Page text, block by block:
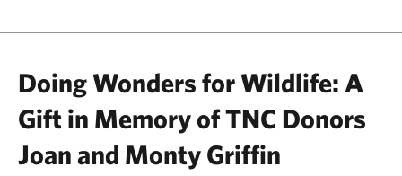
Doing Wonders for Wildlife: A
Gift in Memory of TNC Donors
Joan and Monty Griffin